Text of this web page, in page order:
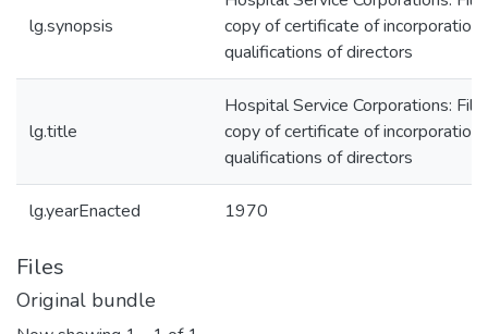
lg.synopsis
copy of certificate of incorporation;
qualifications of directors
lg.title
Hospital Service Corporations:
copy of certificate of incorporation;
qualifications of directors
lg.yearEnacted 1970
Files
Original bundle